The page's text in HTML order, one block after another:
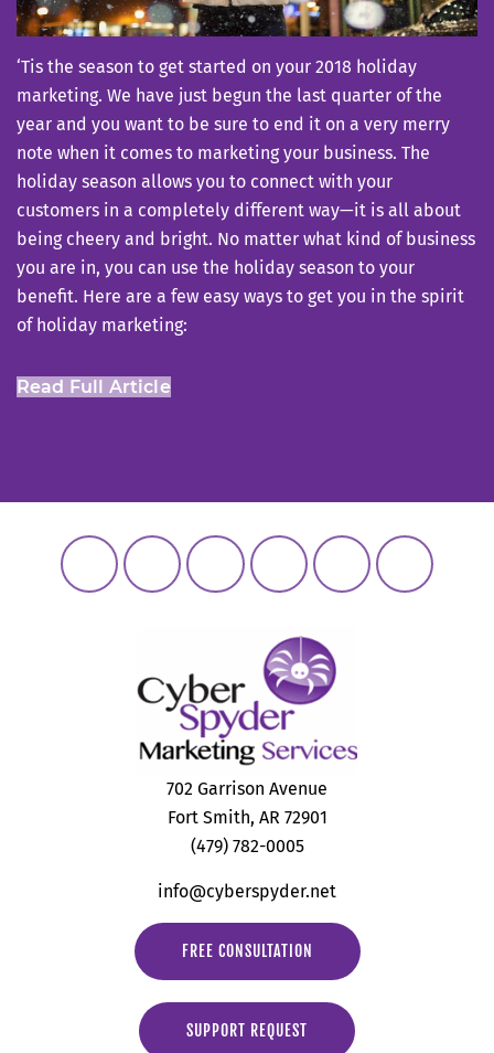
‘Tis the season to get started on your 2018 holiday
marketing. We have just begun the last quarter of the
year and you want to be sure to end it on a very merry
note when it comes to marketing your business. The
holiday season allows you to connect with your
customers in a completely different way—it is all about
being cheery and bright. No matter what kind of business
you are in, you can use the holiday season to your
benefit. Here are a few easy ways to get you in the spirit
of holiday marketing:
Read Full Article
702 Garrison Avenue
Fort Smith, AR 72901
(479) 782-0005
info@cyberspyder.net
FREE CONSULTATION
SUPPORT REQUEST